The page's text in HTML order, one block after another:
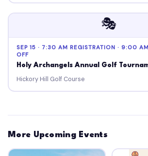
🎭
SEP 15 · 7:30 AM REGISTRATION · 9:00
OFF
Holy Archangels Annual Golf
Hickory Hill Golf Course
More Upcoming Events